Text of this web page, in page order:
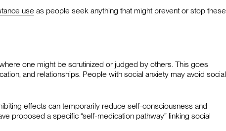
use as people seek anything that might prevent or stop these
one might be scrutinized or judged by others. This goes
and relationships. People with social anxiety may avoid social
effects can temporarily reduce self-consciousness and
proposed a specific “self-medication pathway” linking social